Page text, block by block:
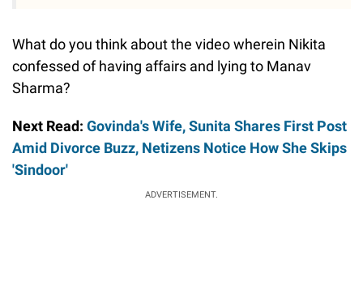
What do you think about the video wherein Nikita
confessed of having affairs and lying to Manav
Sharma?
Next Read: Govinda's Wife, Sunita Shares First Post
Amid Divorce Buzz, Netizens Notice How She Skips
'Sindoor'
ADVERTISEMENT.